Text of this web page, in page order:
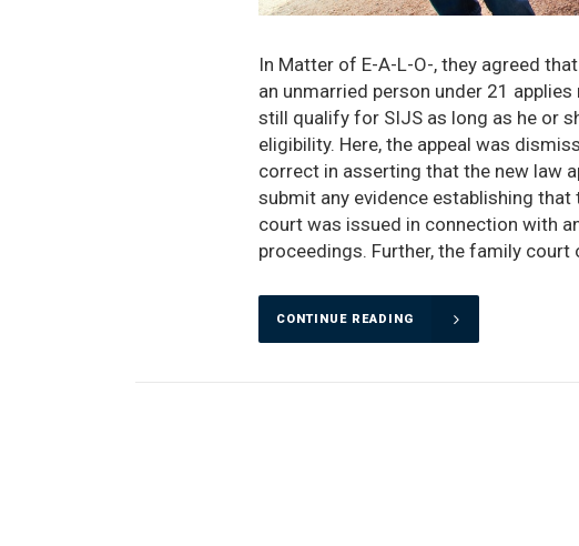
In Matter of E-A-L-O-, they agreed
an unmarried person under 21
still qualify for SIJS as long as he or
eligibility. Here, the appeal was
correct in asserting that the new law
submit any evidence establishing
court was issued in connection with
proceedings. Further, the family
CONTINUE READING